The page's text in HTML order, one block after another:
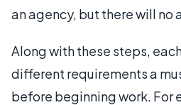
an agency, but there will no
Along with these steps,
different requirements a
before beginning work. For